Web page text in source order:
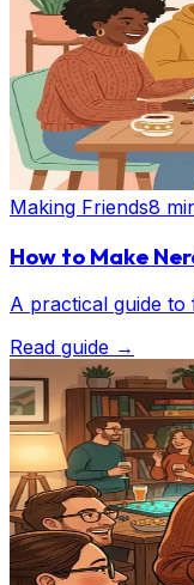
Making Friends8
How to Make
A practical guide
Read guide →